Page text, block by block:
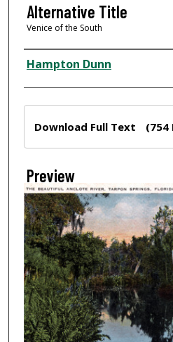
Alternative Title
Venice of the South
Creator
Hampton Dunn
Download Full Text (754
Preview